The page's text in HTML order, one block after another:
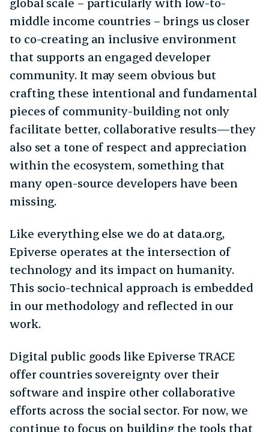
middle income countries – brings us closer
to co-creating an inclusive environment
that supports an engaged developer
community. It may seem obvious but
crafting these intentional and fundamental
pieces of community-building not only
facilitate better, collaborative results—they
also set a tone of respect and appreciation
within the ecosystem, something that
many open-source developers have been
missing.
Like everything else we do at data.org,
Epiverse operates at the intersection of
technology and its impact on humanity.
This socio-technical approach is embedded
in our methodology and reflected in our
work.
Digital public goods like Epiverse TRACE
offer countries sovereignty over their
software and inspire other collaborative
efforts across the social sector. For now, we
continue to focus on building the tools that